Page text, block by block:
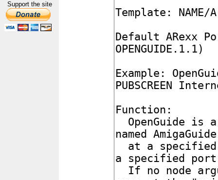
Support the site